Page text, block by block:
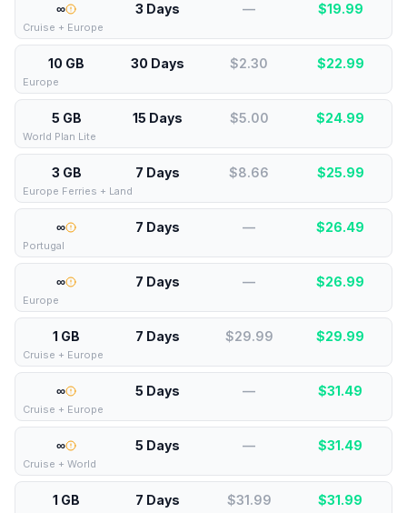
∞ 3 Days — $19.99
Cruise + Europe
10 GB 30 Days $2.30 $22.99
Europe
5 GB 15 Days $5.00 $24.99
World Plan Lite
3 GB 7 Days $8.66 $25.99
Europe Ferries + Land
∞ 7 Days — $26.49
Portugal
∞ 7 Days — $26.99
Europe
1 GB 7 Days $29.99 $29.99
Cruise + Europe
∞ 5 Days — $31.49
Cruise + Europe
∞ 5 Days — $31.49
Cruise + World
1 GB 7 Days $31.99 $31.99